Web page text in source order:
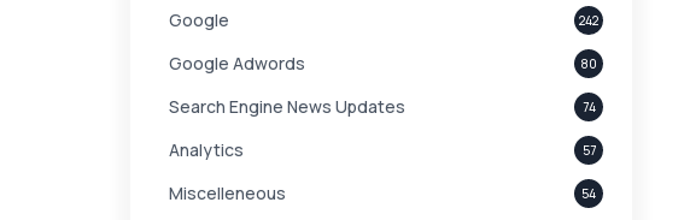
Google 242
Google Adwords 80
Search Engine News Updates 74
Analytics 57
Miscelleneous 54